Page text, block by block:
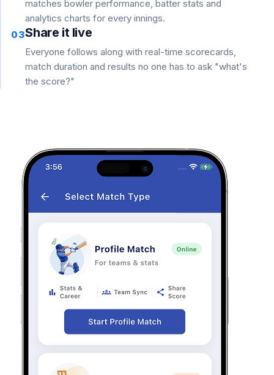
matches bowler performance, batter stats and
analytics charts for every innings.
03Share it live
Everyone follows along with real-time scorecards,
match duration and results no one has to ask "what's
the score?"